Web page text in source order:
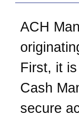
ACH
First, it
Cash
secure